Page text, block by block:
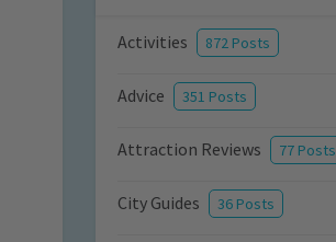
Activities 872 Posts
Advice 351 Posts
Attraction Reviews 77 Posts
City Guides 36 Posts